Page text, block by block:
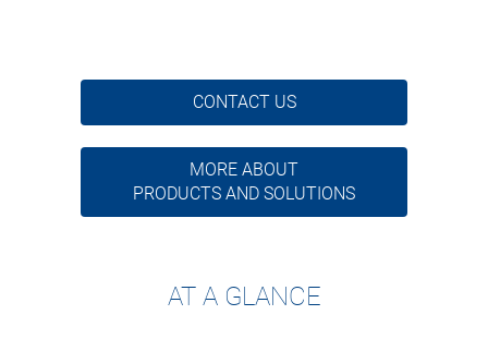
CONTACT US
MORE ABOUT
PRODUCTS AND SOLUTIONS
AT A GLANCE